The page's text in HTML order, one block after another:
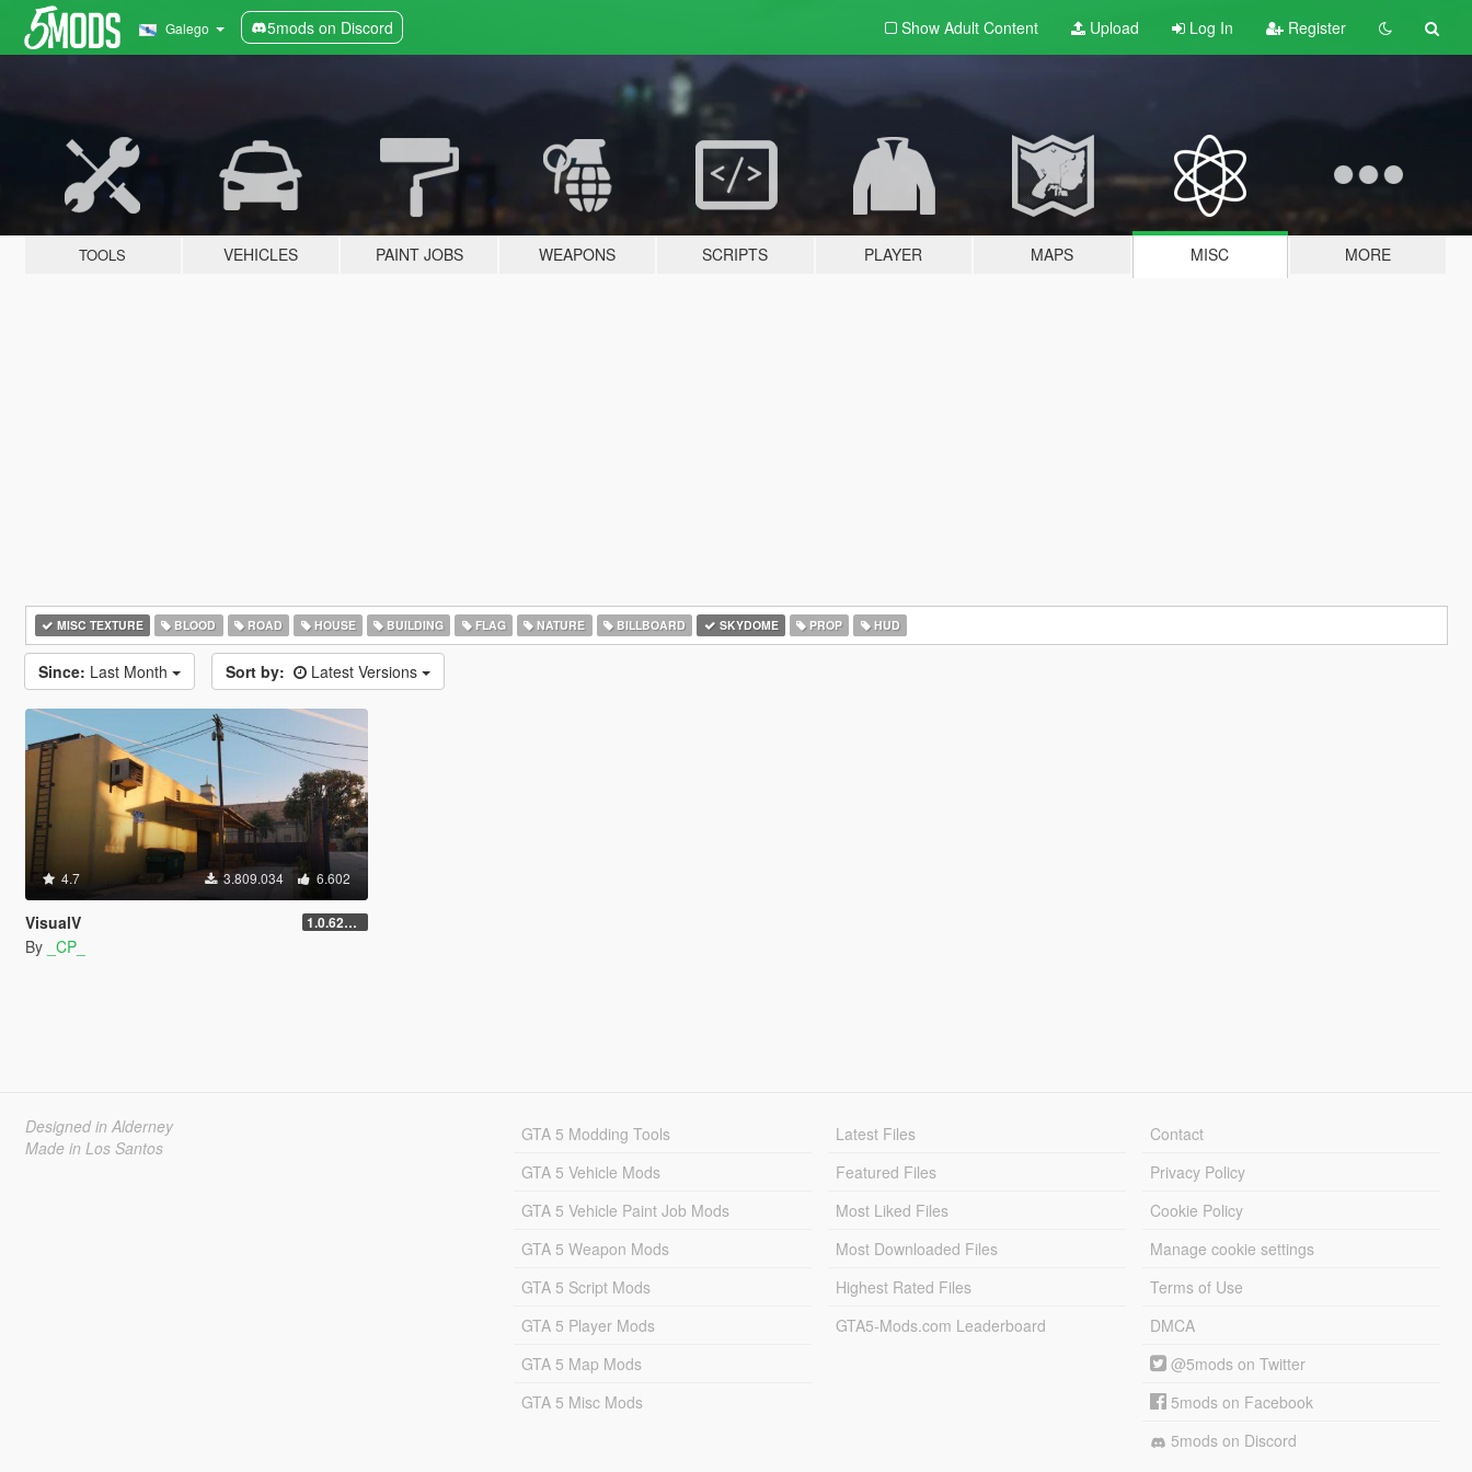
Galego 5mods on Discord Show Adult Content Upload Log In Register
TOOLS VEHICLES PAINT JOBS WEAPONS SCRIPTS PLAYER MAPS MISC MORE
MISC TEXTURE BLOOD ROAD HOUSE BUILDING FLAG NATURE BILLBOARD SKYDOME PROP HUD
Since: Last Month Sort by: Latest Versions
4.7 3.809.034 6.602
VisualV 1.0.620 (Legacy)
By _CP_
Designed in Alderney
Made in Los Santos
GTA 5 Modding Tools
GTA 5 Vehicle Mods
GTA 5 Vehicle Paint Job Mods
GTA 5 Weapon Mods
GTA 5 Script Mods
GTA 5 Player Mods
GTA 5 Map Mods
GTA 5 Misc Mods
Latest Files
Featured Files
Most Liked Files
Most Downloaded Files
Highest Rated Files
GTA5-Mods.com Leaderboard
Contact
Privacy Policy
Cookie Policy
Manage cookie settings
Terms of Use
DMCA
@5mods on Twitter
5mods on Facebook
5mods on Discord